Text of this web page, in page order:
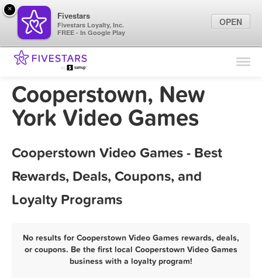
Find Locations
Marketing Tips
Cooperstown, New
York Video Games
Cooperstown Video Games - Best
Rewards, Deals, Coupons, and
Loyalty Programs
No results for Cooperstown Video Games rewards, deals,
or coupons. Be the first local Cooperstown Video Games
business with a loyalty program!
×
Fivestars
Fivestars Loyalty, Inc.
FREE - In Google Play
OPEN